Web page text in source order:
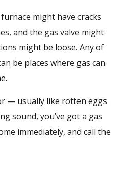
might have cracks
and the gas valve might
might be loose. Any of
be places where gas can
— usually like rotten eggs
sound, you’ve got a gas
immediately, and call the